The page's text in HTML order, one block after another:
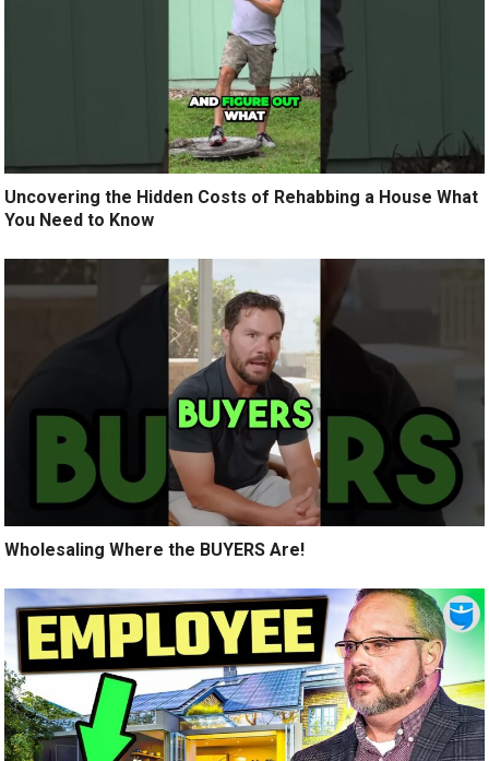
Uncovering the Hidden Costs of Rehabbing a House What
You Need to Know
Wholesaling Where the BUYERS Are!